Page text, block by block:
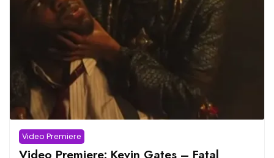
Video Premiere
Video Premiere: Kevin Gates – Fatal